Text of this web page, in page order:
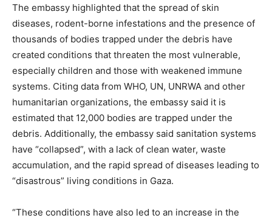
The embassy highlighted that the spread of skin
diseases, rodent-borne infestations and the presence of
thousands of bodies trapped under the debris have
created conditions that threaten the most vulnerable,
especially children and those with weakened immune
systems. Citing data from WHO, UN, UNRWA and other
humanitarian organizations, the embassy said it is
estimated that 12,000 bodies are trapped under the
debris. Additionally, the embassy said sanitation systems
have “collapsed”, with a lack of clean water, waste
accumulation, and the rapid spread of diseases leading to
“disastrous” living conditions in Gaza.
“These conditions have also led to an increase in the